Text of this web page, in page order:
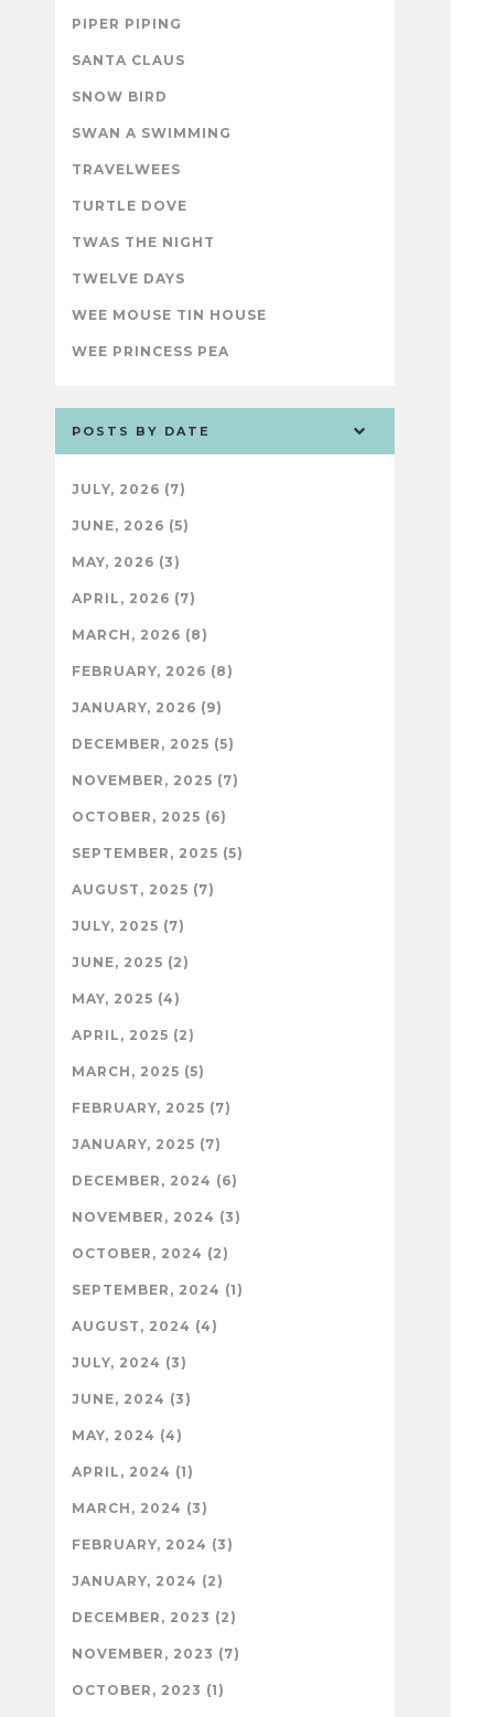
PIPER PIPING
SANTA CLAUS
SNOW BIRD
SWAN A SWIMMING
TRAVELWEES
TURTLE DOVE
TWAS THE NIGHT
TWELVE DAYS
WEE MOUSE TIN HOUSE
WEE PRINCESS PEA
POSTS BY DATE
JULY, 2026 (7)
JUNE, 2026 (5)
MAY, 2026 (3)
APRIL, 2026 (7)
MARCH, 2026 (8)
FEBRUARY, 2026 (8)
JANUARY, 2026 (9)
DECEMBER, 2025 (5)
NOVEMBER, 2025 (7)
OCTOBER, 2025 (6)
SEPTEMBER, 2025 (5)
AUGUST, 2025 (7)
JULY, 2025 (7)
JUNE, 2025 (2)
MAY, 2025 (4)
APRIL, 2025 (2)
MARCH, 2025 (5)
FEBRUARY, 2025 (7)
JANUARY, 2025 (7)
DECEMBER, 2024 (6)
NOVEMBER, 2024 (3)
OCTOBER, 2024 (2)
SEPTEMBER, 2024 (1)
AUGUST, 2024 (4)
JULY, 2024 (3)
JUNE, 2024 (3)
MAY, 2024 (4)
APRIL, 2024 (1)
MARCH, 2024 (3)
FEBRUARY, 2024 (3)
JANUARY, 2024 (2)
DECEMBER, 2023 (2)
NOVEMBER, 2023 (7)
OCTOBER, 2023 (1)